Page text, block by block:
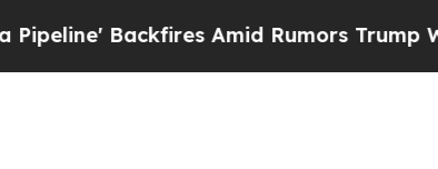
Backfires Amid Rumors Trump Will